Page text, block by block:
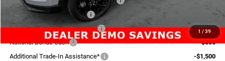
1 / 39
National Retail Bonus Cash
Midwest BC Retail Bonus Cash
-$500
National Bonus Cash
-$500
Additional Trade-In Assistance*
-$1,500